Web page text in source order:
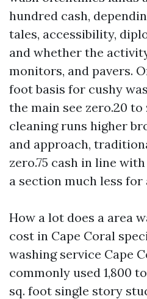
hundred cash,
tales, accessibility,
and whether the
monitors, and pavers.
foot basis for cushy
the main see zero.20 to
cleaning runs higher
and approach,
zero.75 cash in line
a section much less for
How a lot does a area
cost in Cape Coral
washing service Cape
commonly used 1,800
sq. foot single story